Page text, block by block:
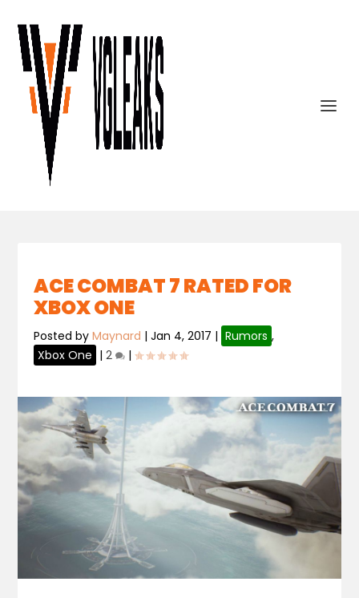
ACE COMBAT 7 RATED FOR
XBOX ONE
Posted byMaynard |Jan 4, 2017 | Rumors ,
Xbox One |2 |